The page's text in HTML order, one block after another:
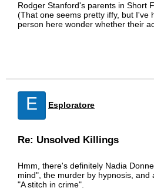
Rodger Stanford's parents in Short
(That one seems pretty iffy, but I've
person here wonder whether their
E Esploratore
Re: Unsolved Killings
Hmm, there's definitely Nadia
mind", the murder by hypnosis, and
"A stitch in crime".